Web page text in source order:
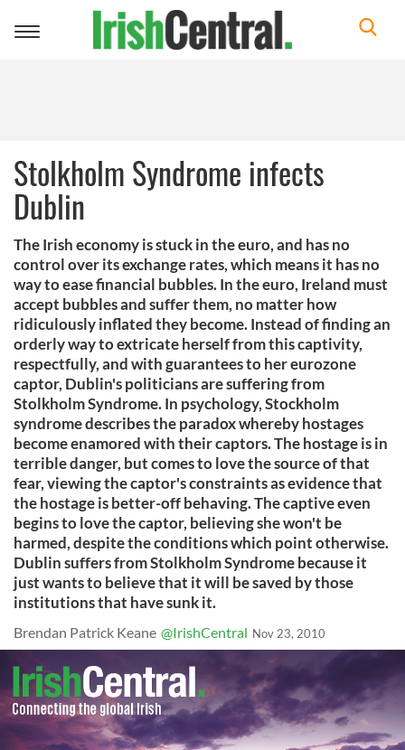
Toggle
Stolkholm Syndrome infects
Dublin
The Irish economy is stuck in the euro, and has no
control over its exchange rates, which means it has no
way to ease financial bubbles. In the euro, Ireland must
accept bubbles and suffer them, no matter how
ridiculously inflated they become. Instead of finding an
orderly way to extricate herself from this captivity,
respectfully, and with guarantees to her eurozone
captor, Dublin's politicians are suffering from
Stolkholm Syndrome. In psychology, Stockholm
syndrome describes the paradox whereby hostages
become enamored with their captors. The hostage is in
terrible danger, but comes to love the source of that
fear, viewing the captor's constraints as evidence that
the hostage is better-off behaving. The captive even
begins to love the captor, believing she won't be
harmed, despite the conditions which point otherwise.
Dublin suffers from Stolkholm Syndrome because it
just wants to believe that it will be saved by those
institutions that have sunk it.
Brendan Patrick Keane @IrishCentral Nov 23, 2010